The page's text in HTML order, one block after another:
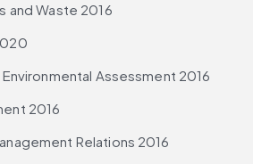
and Waste 2016
Assessment 2016
2016
Relations 2016